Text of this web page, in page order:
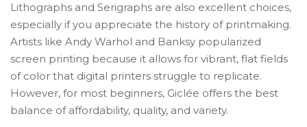
Lithographs and Serigraphs are also excellent choices,
especially if you appreciate the history of printmaking.
Artists like Andy Warhol and Banksy popularized
screen printing because it allows for vibrant, flat fields
of color that digital printers struggle to replicate.
However, for most beginners, Giclée offers the best
balance of affordability, quality, and variety.